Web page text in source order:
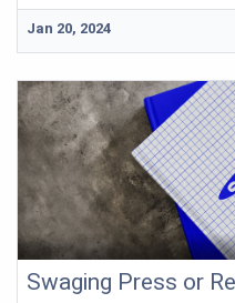
Jan 20, 2024
Swaging Press or